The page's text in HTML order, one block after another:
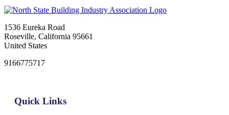
1536 Eureka Road
Roseville, California 95661
United States
9166775717
Quick Links